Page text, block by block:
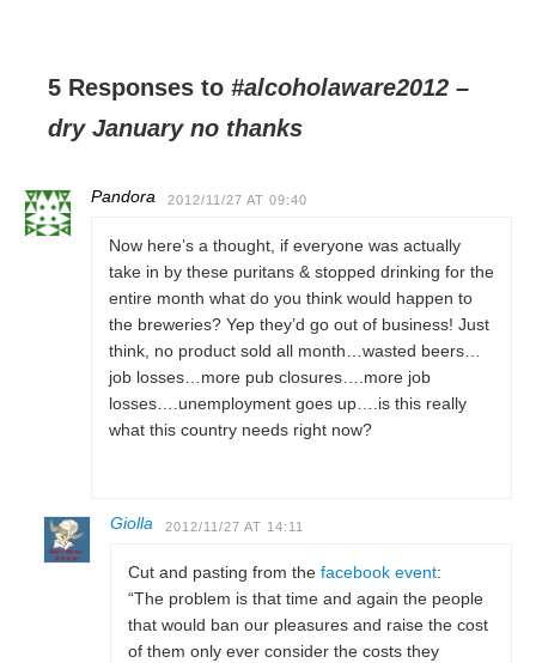
5 Responses to#alcoholaware2012 –
dry January no thanks
Pandora 2012/11/27 AT 09:40
Now here’s a thought, if everyone was actually
take in by these puritans & stopped drinking for the
entire month what do you think would happen to
the breweries? Yep they’d go out of business! Just
think, no product sold all month…wasted beers…
job losses…more pub closures….more job
losses….unemployment goes up….is this really
what this country needs right now?
Giolla 2012/11/27 AT 14:11
Cut and pasting from the facebook event:
“The problem is that time and again the people
that would ban our pleasures and raise the cost
of them only ever consider the costs they